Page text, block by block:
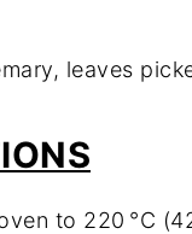
leaves
to 220 °C